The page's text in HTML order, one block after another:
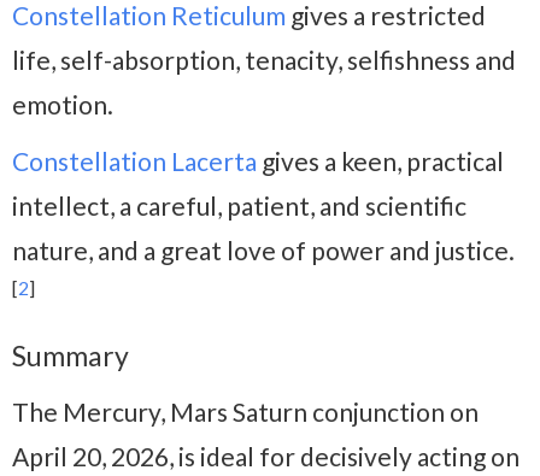
Constellation Reticulum gives a restricted
life, self-absorption, tenacity, selfishness and
emotion.
Constellation Lacerta gives a keen, practical
intellect, a careful, patient, and scientific
nature, and a great love of power and justice.
[2]
Summary
The Mercury, Mars Saturn conjunction on
April 20, 2026, is ideal for decisively acting on